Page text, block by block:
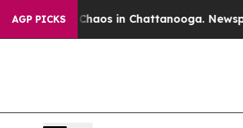
AGP PICKS
Chaos in Chattanooga. Newspaper